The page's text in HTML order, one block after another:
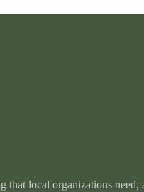
local organizations